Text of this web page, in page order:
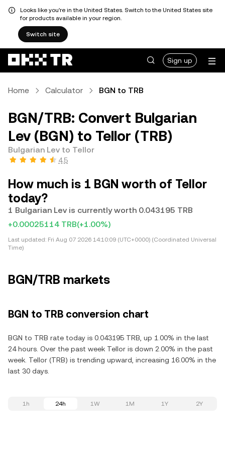
Looks like you're in the United States. Switch to the United States site
for products available in your region.
Switch site
Sign up
Home Calculator BGN to TRB
BGN/TRB: Convert Bulgarian
Lev (BGN) to Tellor (TRB)
Bulgarian Lev to Tellor
4.5
How much is 1 BGN worth of Tellor
today?
1 Bulgarian Lev is currently worth 0.043195 TRB
+0.00025114 TRB(+1.00%)
Last updated: Fri Aug 07 2026 14:10:09 (UTC+0000) (Coordinated Universal
Time)
BGN/TRB markets
BGN to TRB conversion chart
BGN to TRB rate today is 0.043195 TRB, up 1.00% in the last
24 hours. Over the past week Tellor is down 2.00% in the past
week. Tellor (TRB) is trending upward, increasing 16.00% in the
last 30 days.
1h 24h 1W 1M 1Y 2Y